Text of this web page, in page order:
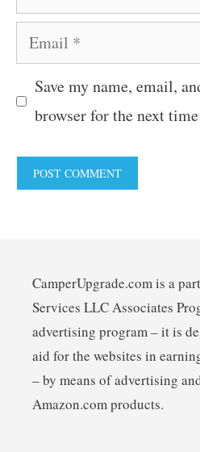
Email
Save my name, email,
browser for the next
CamperUpgrade.com is a
Services LLC Associates
advertising program – it is
aid for the websites in
– by means of advertising
Amazon.com products.